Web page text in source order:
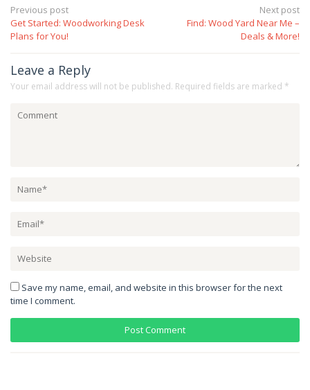
Post
navigation
Previous post
Get Started: Woodworking Desk
Plans for You!
Next post
Find: Wood Yard Near Me –
Deals & More!
Leave a Reply
Your email address will not be published. Required fields are marked *
Save my name, email, and website in this browser for the next
time I comment.